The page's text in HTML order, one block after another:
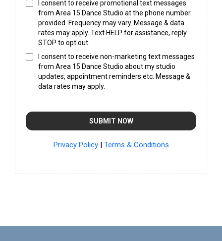
I consent to receive promotional text messages
from Area 15 Dance Studio at the phone number
provided. Frequency may vary. Message & data
rates may apply. Text HELP for assistance, reply
STOP to opt out.
I consent to receive non-marketing text messages
from Area 15 Dance Studio about my studio
updates, appointment reminders etc. Message &
data rates may apply.
SUBMIT NOW
Privacy Policy| Terms & Conditions